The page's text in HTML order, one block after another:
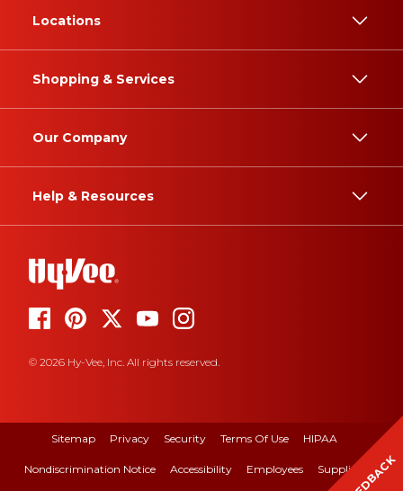
Locations
Shopping & Services
Our Company
Help & Resources
© 2026 Hy-Vee, Inc. All rights reserved.
Sitemap Privacy Security Terms Of Use HIPAA
Nondiscrimination Notice Accessibility Employees Suppliers